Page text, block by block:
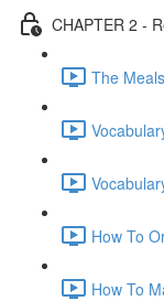
CHAPTER 2 -
The
How To
How To